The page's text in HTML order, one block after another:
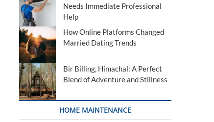
Needs Immediate Professional
Help
How Online Platforms Changed
Married Dating Trends
Bir Billing, Himachal: A Perfect
Blend of Adventure and Stillness
HOME MAINTENANCE